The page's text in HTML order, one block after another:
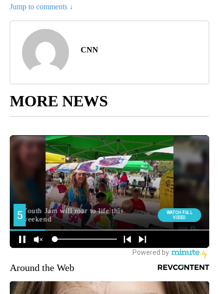
Jump to comments ↓
CNN
MORE NEWS
Around the Web